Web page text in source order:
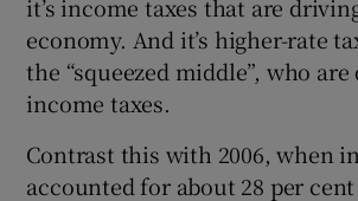
it’s income taxes that are
economy. And it’s higher-rate
the “squeezed middle”, who
income taxes.
Contrast this with 2006, when
accounted for about 28 per